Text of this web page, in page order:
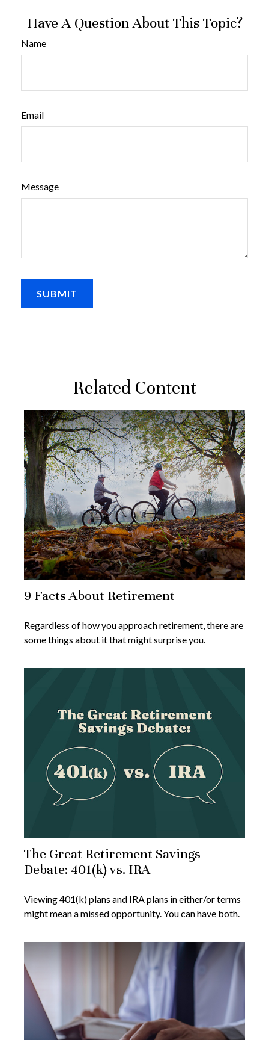
Have A Question About This Topic?
Name
Email
Message
Related Content
9 Facts About Retirement
Regardless of how you approach retirement, there are
some things about it that might surprise you.
The Great Retirement Savings
Debate: 401(k) vs. IRA
Viewing 401(k) plans and IRA plans in either/or terms
might mean a missed opportunity. You can have both.